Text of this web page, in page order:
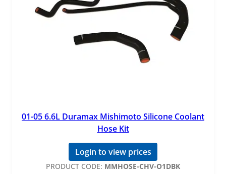
01-05 6.6L Duramax Mishimoto Silicone Coolant
Hose Kit
Login to view prices
PRODUCT CODE: MMHOSE-CHV-O1DBK